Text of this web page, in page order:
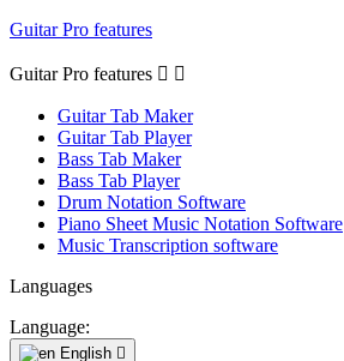
Guitar Pro features
Guitar Pro features  
Guitar Tab Maker
Guitar Tab Player
Bass Tab Maker
Bass Tab Player
Drum Notation Software
Piano Sheet Music Notation Software
Music Transcription software
Languages
Language:
English 